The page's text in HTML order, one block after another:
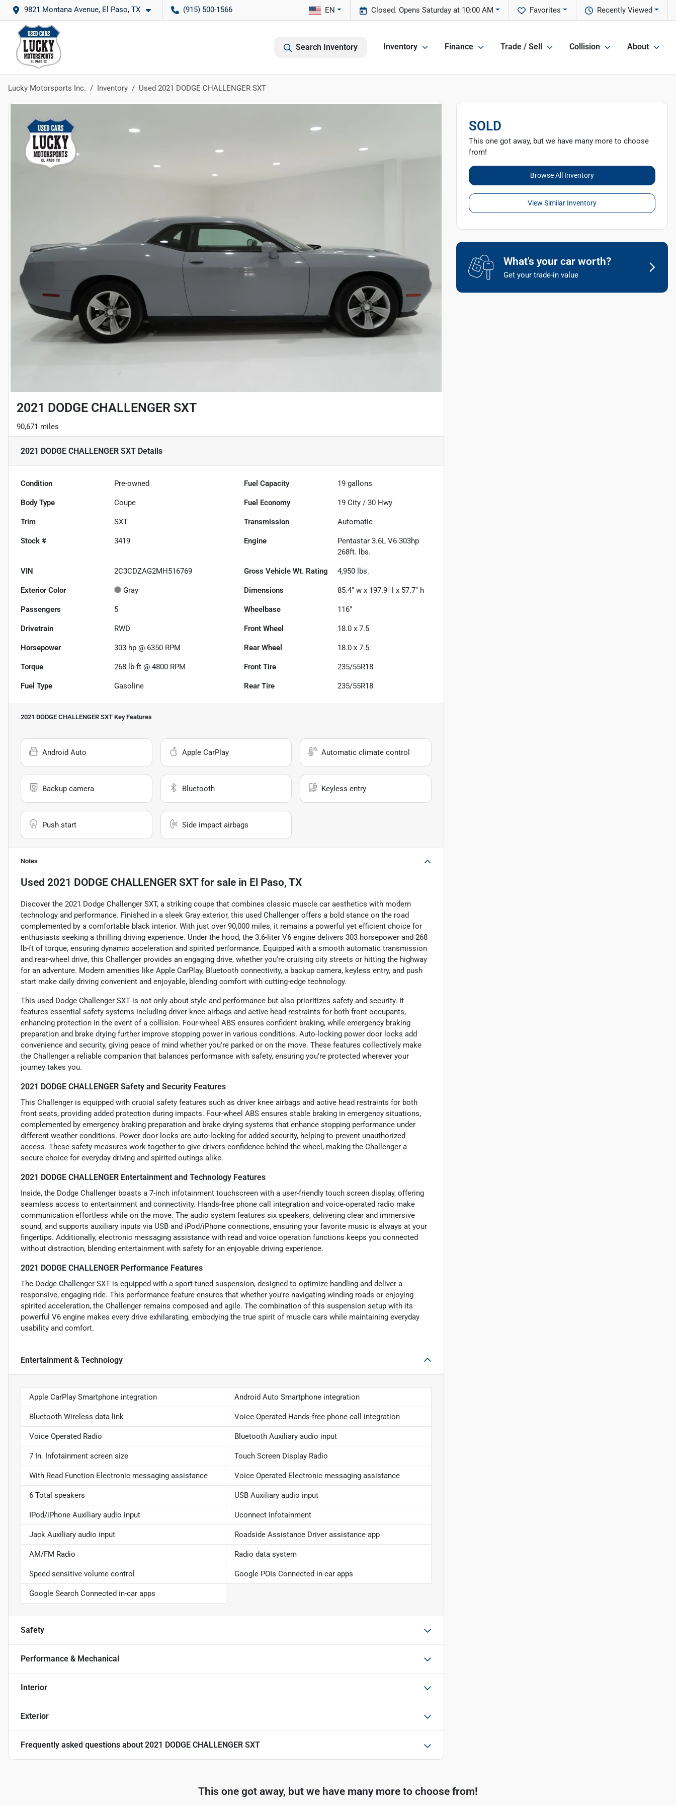
9821 Montana Avenue, El Paso, TX (915) 500-1566 Recently Viewed
Favorites
Closed. Opens Saturday at 10:00 AM
EN
Search Inventory Inventory Finance Trade / Sell Collision About
Lucky Motorsports Inc. Inventory Used 2021 DODGE CHALLENGER SXT
2021 DODGE CHALLENGER SXT
90,671 miles
2021 DODGE CHALLENGER SXT Details
Condition Pre-owned Fuel Capacity 19 gallons
Body Type Coupe Fuel Economy 19 City /30 Hwy
Trim SXT Transmission Automatic
Stock # 3419 Engine
Pentastar 3.6L V6 303hp
268ft. lbs.
VIN 2C3CDZAG2MH516769 Gross Vehicle Wt. Rating 4,950 lbs.
Exterior Color Gray Dimensions 85.4" w x 197.9" l x 57.7" h
Passengers 5 Wheelbase 116"
Drivetrain RWD Front Wheel 18.0 x 7.5
Horsepower 303 hp @ 6350 RPM Rear Wheel 18.0 x 7.5
Torque 268 lb-ft @ 4800 RPM Front Tire 235/55R18
Fuel Type Gasoline Rear Tire 235/55R18
2021 DODGE CHALLENGER SXT Key Features
Android Auto Apple CarPlay Automatic climate control
Backup camera Bluetooth Keyless entry
Push start Side impact airbags
Notes
Used 2021 DODGE CHALLENGER SXTfor sale in El Paso, TX
Discover the 2021 Dodge Challenger SXT, a striking coupe that combines classic muscle car aesthetics with modern
technology and performance. Finished in a sleek Gray exterior, this used Challenger offers a bold stance on the road
complemented by a comfortable black interior. With just over 90,000 miles, it remains a powerful yet efficient choice for
enthusiasts seeking a thrilling driving experience. Under the hood, the 3.6-liter V6 engine delivers 303 horsepower and 268
lb-ft of torque, ensuring dynamic acceleration and spirited performance. Equipped with a smooth automatic transmission
and rear-wheel drive, this Challenger provides an engaging drive, whether you're cruising city streets or hitting the highway
for an adventure. Modern amenities like Apple CarPlay, Bluetooth connectivity, a backup camera, keyless entry, and push
start make daily driving convenient and enjoyable, blending comfort with cutting-edge technology.
This used Dodge Challenger SXT is not only about style and performance but also prioritizes safety and security. It
features essential safety systems including driver knee airbags and active head restraints for both front occupants,
enhancing protection in the event of a collision. Four-wheel ABS ensures confident braking, while emergency braking
preparation and brake drying further improve stopping power in various conditions. Auto-locking power door locks add
convenience and security, giving peace of mind whether you're parked or on the move. These features collectively make
the Challenger a reliable companion that balances performance with safety, ensuring you’re protected wherever your
journey takes you.
2021 DODGE CHALLENGER Safety and Security Features
This Challenger is equipped with crucial safety features such as driver knee airbags and active head restraints for both
front seats, providing added protection during impacts. Four-wheel ABS ensures stable braking in emergency situations,
complemented by emergency braking preparation and brake drying systems that enhance stopping performance under
different weather conditions. Power door locks are auto-locking for added security, helping to prevent unauthorized
access. These safety measures work together to give drivers confidence behind the wheel, making the Challenger a
secure choice for everyday driving and spirited outings alike.
2021 DODGE CHALLENGER Entertainment and Technology Features
Inside, the Dodge Challenger boasts a 7-inch infotainment touchscreen with a user-friendly touch screen display, offering
seamless access to entertainment and connectivity. Hands-free phone call integration and voice-operated radio make
communication effortless while on the move. The audio system features six speakers, delivering clear and immersive
sound, and supports auxiliary inputs via USB and iPod/iPhone connections, ensuring your favorite music is always at your
fingertips. Additionally, electronic messaging assistance with read and voice operation functions keeps you connected
without distraction, blending entertainment with safety for an enjoyable driving experience.
2021 DODGE CHALLENGER Performance Features
The Dodge Challenger SXT is equipped with a sport-tuned suspension, designed to optimize handling and deliver a
responsive, engaging ride. This performance feature ensures that whether you're navigating winding roads or enjoying
spirited acceleration, the Challenger remains composed and agile. The combination of this suspension setup with its
powerful V6 engine makes every drive exhilarating, embodying the true spirit of muscle cars while maintaining everyday
usability and comfort.
Entertainment & Technology
Apple CarPlay Smartphone integration Android Auto Smartphone integration
Bluetooth Wireless data link Voice Operated Hands-free phone call integration
Voice Operated Radio Bluetooth Auxiliary audio input
7 In. Infotainment screen size Touch Screen Display Radio
With Read Function Electronic messaging assistance Voice Operated Electronic messaging assistance
6 Total speakers USB Auxiliary audio input
IPod/iPhone Auxiliary audio input Uconnect Infotainment
Jack Auxiliary audio input Roadside Assistance Driver assistance app
AM/FM Radio Radio data system
Speed sensitive volume control Google POIs Connected in-car apps
Google Search Connected in-car apps
Safety
Performance & Mechanical
Interior
Exterior
Frequently asked questions about 2021 DODGE CHALLENGER SXT
SOLD
This one got away, but we have many more to choose
from!
Browse All Inventory
View Similar Inventory
What's your car worth?
Get your trade-in value
This one got away, but we have many more to choose from!